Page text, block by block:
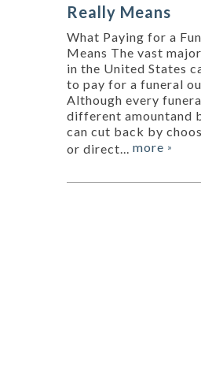
Really Means
What Paying for a
Means The vast
in the United States
to pay for a funeral
Although every
different amountand
can cut back by
or direct... more »